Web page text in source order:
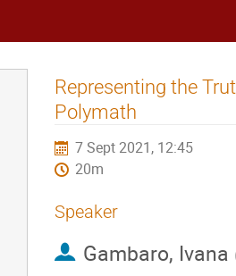
Representing the
Polymath
7 Sept 2021, 12:45
20m
Speaker
Gambaro, Ivana